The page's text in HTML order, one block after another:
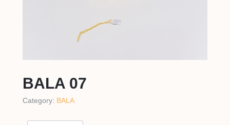
BALA 07
Category: BALA